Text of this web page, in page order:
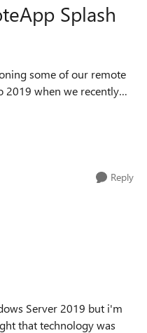
Splash
2019 when we recently
that is installed on
Reply
Server 2019 but i'm
that technology was